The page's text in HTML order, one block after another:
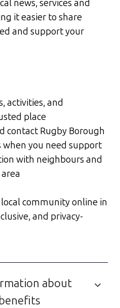
news, services and
it easier to share
and support your
activities, and
place
contact Rugby Borough
when you need support
with neighbours and
community online in
and privacy-
about